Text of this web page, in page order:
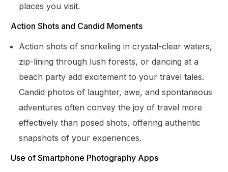
places you visit.
Action Shots and Candid Moments
Action shots of snorkeling in crystal-clear waters,
zip-lining through lush forests, or dancing at a
beach party add excitement to your travel tales.
Candid photos of laughter, awe, and spontaneous
adventures often convey the joy of travel more
effectively than posed shots, offering authentic
snapshots of your experiences.
Use of Smartphone Photography Apps